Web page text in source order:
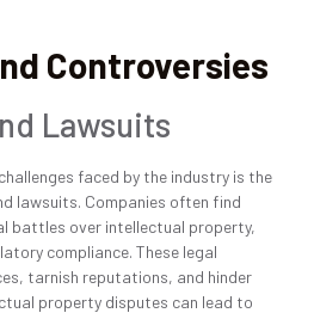
Controversies
Lawsuits
faced by the industry is the
lawsuits. Companies often find
battles over intellectual property,
compliance. These legal
tarnish reputations, and hinder
property disputes can lead to